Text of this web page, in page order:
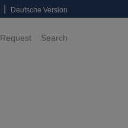
Deutsche Version
Request Search